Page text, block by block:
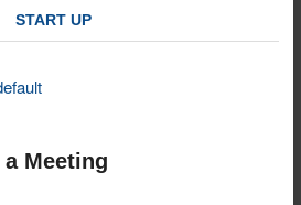
START UP
Meeting